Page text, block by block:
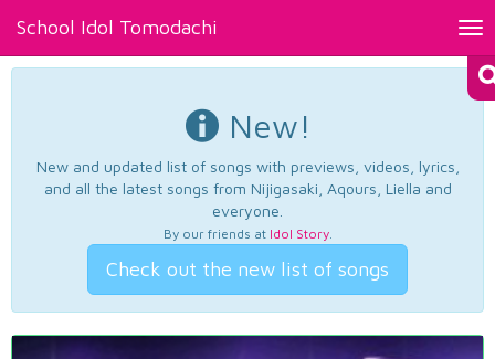
School Idol Tomodachi
New!
New and updated list of songs with previews, videos, lyrics,
and all the latest songs from Nijigasaki, Aqours, Liella and
everyone.
By our friends at Idol Story.
Check out the new list of songs